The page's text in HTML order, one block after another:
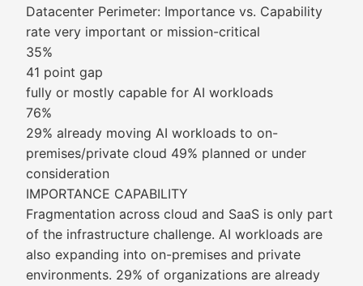
Datacenter Perimeter: Importance vs. Capability
rate very important or mission-critical
35%
41 point gap
fully or mostly capable for AI workloads
76%
29% already moving AI workloads to on-
premises/private cloud 49% planned or under
consideration
IMPORTANCE CAPABILITY
Fragmentation across cloud and SaaS is only part
of the infrastructure challenge. AI workloads are
also expanding into on-premises and private
environments. 29% of organizations are already